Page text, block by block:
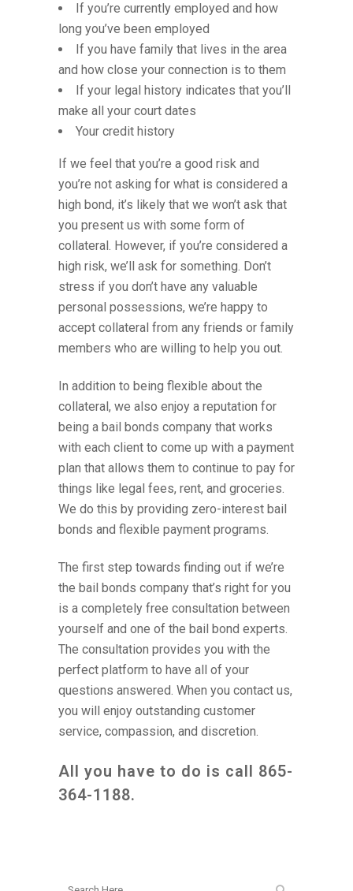
If you’re currently employed and how
long you’ve been employed
If you have family that lives in the area
and how close your connection is to them
If your legal history indicates that you’ll
make all your court dates
Your credit history
If we feel that you’re a good risk and
you’re not asking for what is considered a
high bond, it’s likely that we won’t ask that
you present us with some form of
collateral. However, if you’re considered a
high risk, we’ll ask for something. Don’t
stress if you don’t have any valuable
personal possessions, we’re happy to
accept collateral from any friends or family
members who are willing to help you out.
In addition to being flexible about the
collateral, we also enjoy a reputation for
being a bail bonds company that works
with each client to come up with a payment
plan that allows them to continue to pay for
things like legal fees, rent, and groceries.
We do this by providing zero-interest bail
bonds and flexible payment programs.
The first step towards finding out if we’re
the bail bonds company that’s right for you
is a completely free consultation between
yourself and one of the bail bond experts.
The consultation provides you with the
perfect platform to have all of your
questions answered. When you contact us,
you will enjoy outstanding customer
service, compassion, and discretion.
All you have to do is call 865-
364-1188.